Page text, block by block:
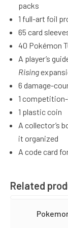
packs
1 full-art foil
65 card
40 Pokémon
A player’s
Rising
6 damage-
1
1 plastic coin
A collector’s
it organized
A code card
Related